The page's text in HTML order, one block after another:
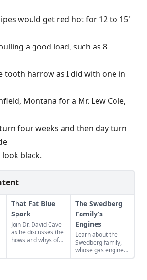
would get red hot for 12 to 15′
a good load, such as 8
tooth harrow as I did with one in
Montana for a Mr. Lew Cole,
four weeks and then day turn
black.
That Fat Blue
Spark
Join Dr. David Cave
as he discusses the
hows and whys of
The Swedberg
Family’s
Engines
Learn about the
Swedberg family,
whose gas engine
involvement now
includes five